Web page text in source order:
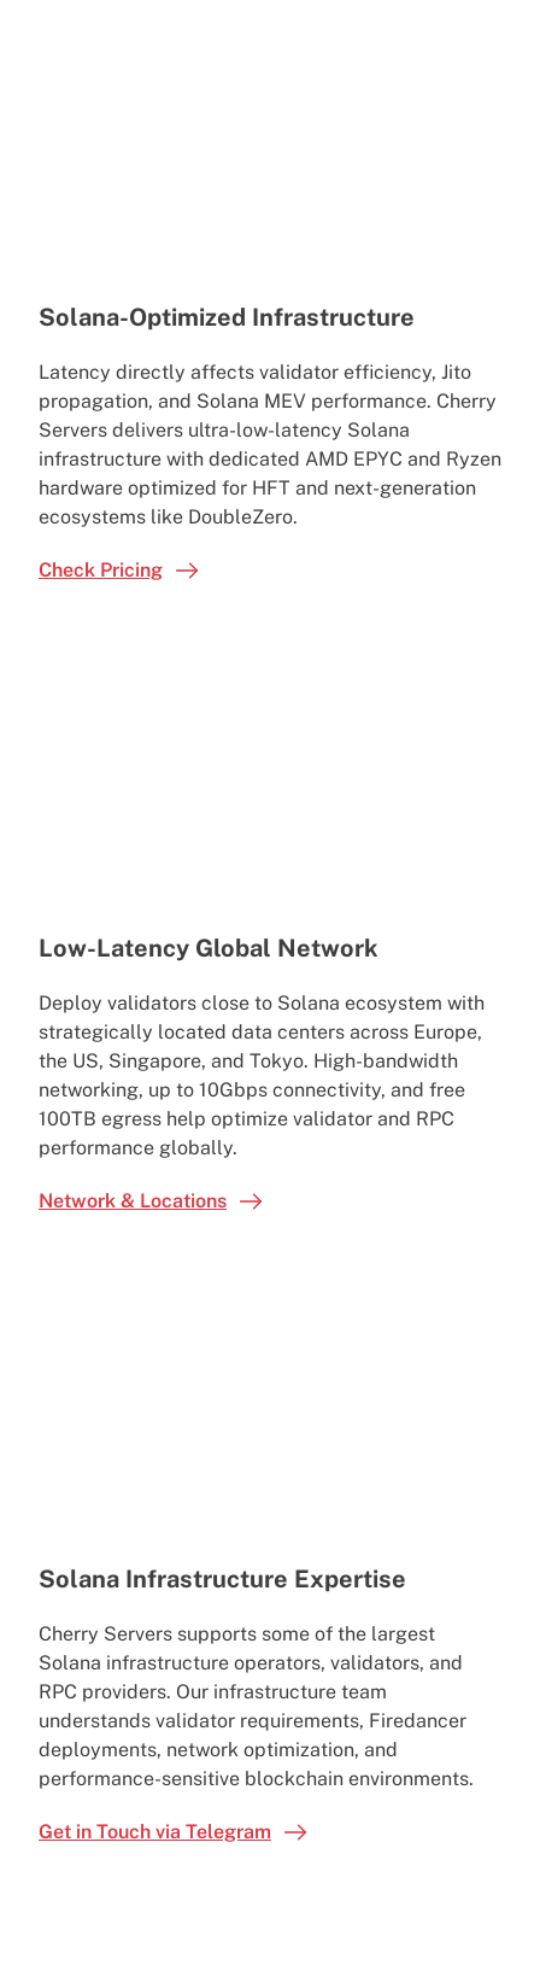
Solana-Optimized Infrastructure
Latency directly affects validator efficiency, Jito
propagation, and Solana MEV performance. Cherry
Servers delivers ultra-low-latency Solana
infrastructure with dedicated AMD EPYC and Ryzen
hardware optimized for HFT and next-generation
ecosystems like DoubleZero.
Check Pricing
Low-Latency Global Network
Deploy validators close to Solana ecosystem with
strategically located data centers across Europe,
the US, Singapore, and Tokyo. High-bandwidth
networking, up to 10Gbps connectivity, and free
100TB egress help optimize validator and RPC
performance globally.
Network & Locations
Solana Infrastructure Expertise
Cherry Servers supports some of the largest
Solana infrastructure operators, validators, and
RPC providers. Our infrastructure team
understands validator requirements, Firedancer
deployments, network optimization, and
performance-sensitive blockchain environments.
Get in Touch via Telegram